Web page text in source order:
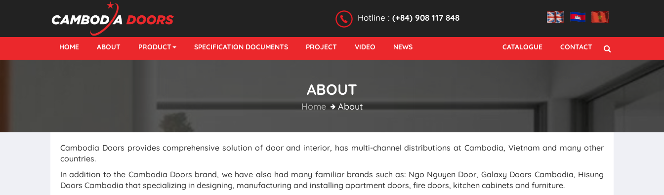
Hotline : (+84) 908 117 848
HOME ABOUT PRODUCT SPECIFICATION DOCUMENTS PROJECT VIDEO NEWS CATALOGUE CONTACT
ABOUT
Home About
Cambodia Doors provides comprehensive solution of door and interior, has multi-channel distributions at Cambodia, Vietnam and many other
countries.
In addition to the Cambodia Doors brand, we have also had many familiar brands such as: Ngo Nguyen Door, Galaxy Doors Cambodia, Hisung
Doors Cambodia that specializing in designing, manufacturing and installing apartment doors, fire doors, kitchen cabinets and furniture.